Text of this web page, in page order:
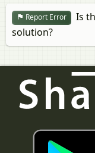
Report Error
Is
solution?